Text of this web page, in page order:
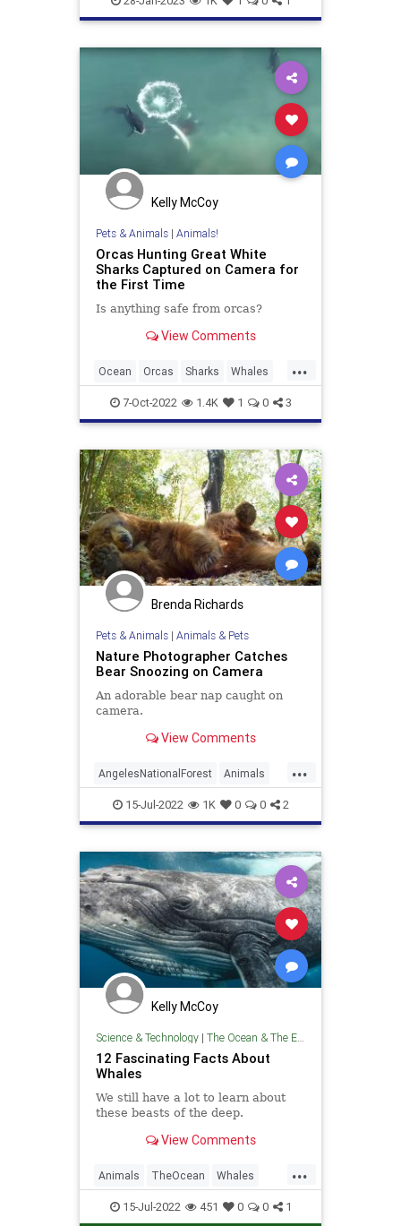
Kelly McCoy
Pets & Animals| Animals!
Orcas Hunting Great White
Sharks Captured on Camera for
the First Time
Is anything safe from orcas?
View Comments
...
Ocean Orcas Sharks Whales
Wildlife7-Oct-2022 1.4K 1 0 3
Brenda Richards
Pets & Animals| Animals & Pets
Nature Photographer Catches
Bear Snoozing on Camera
An adorable bear nap caught on
camera.
View Comments
...
AngelesNationalForest Animals
Bears California Wildlife
15-Jul-2022 1K 0 0 2
Kelly McCoy
Science & Technology| The Ocean & The Environment
12 Fascinating Facts About
Whales
We still have a lot to learn about
these beasts of the deep.
View Comments
...
Animals TheOcean Whales
Wildlife15-Jul-2022 451 0 0 1